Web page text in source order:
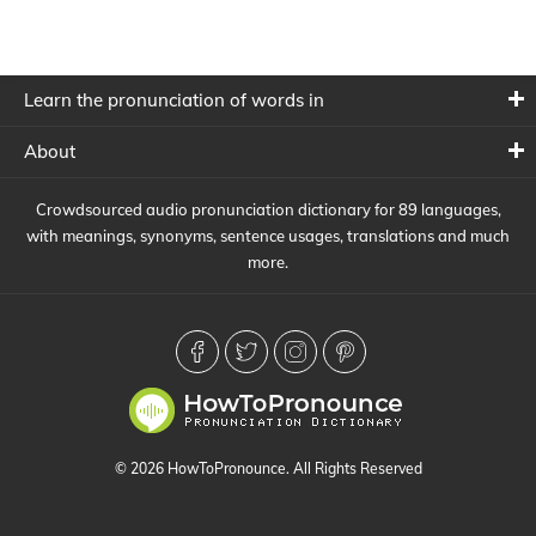
Learn the pronunciation of words in
About
Crowdsourced audio pronunciation dictionary for 89 languages,
with meanings, synonyms, sentence usages, translations and much
more.
© 2026 HowToPronounce. All Rights Reserved